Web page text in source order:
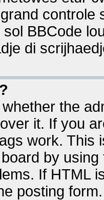
BBCode
di
the
it. If you
work. This
by
If HTML
posting form.